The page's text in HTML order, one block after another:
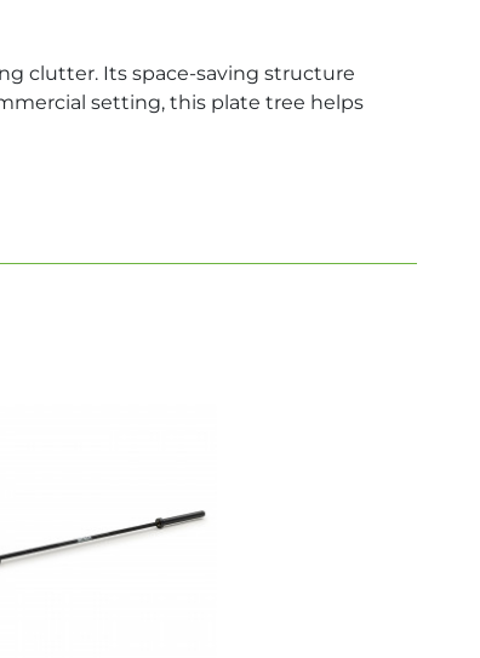
clutter. Its space-saving structure
setting, this plate tree helps